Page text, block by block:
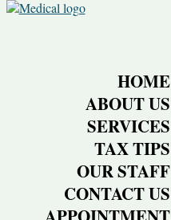
HOME
ABOUT US
SERVICES
TAX TIPS
OUR STAFF
CONTACT US